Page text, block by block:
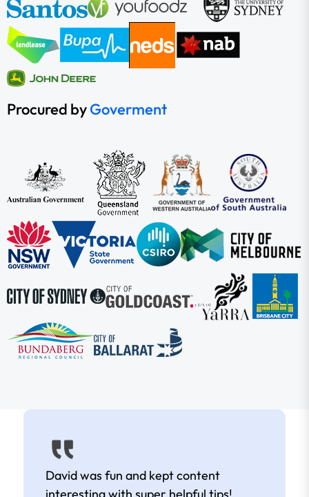
Procured byGoverment
David was fun and kept content
interesting with super helpful tips!